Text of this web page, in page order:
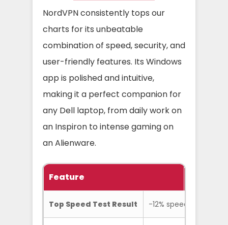
NordVPN consistently tops our
charts for its unbeatable
combination of speed, security, and
user-friendly features. Its Windows
app is polished and intuitive,
making it a perfect companion for
any Dell laptop, from daily work on
an Inspiron to intense gaming on
an Alienware.
Feature
Top Speed Test Result -12% speed loss on